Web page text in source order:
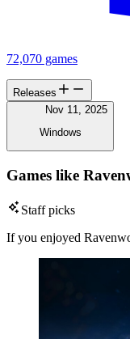
72,070 games
Releases
Nov 11, 2025
Windows
Games like
Staff picks
If you enjoyed